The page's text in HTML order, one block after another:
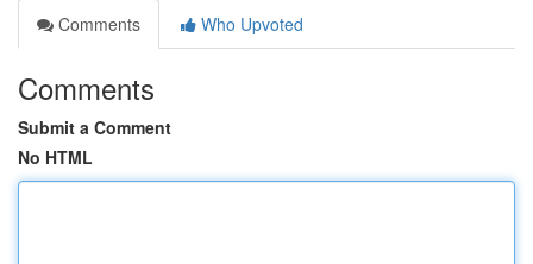
Comments
Who Upvoted
Comments
Submit a Comment
No HTML